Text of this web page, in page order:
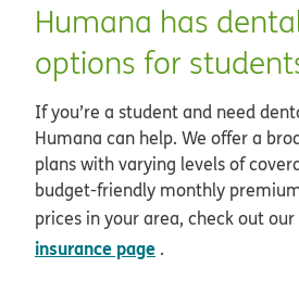
Humana has
options for
If you’re a student and need
Humana can help. We offer a
plans with varying levels of
budget-friendly monthly
prices in your area, check out
insurance page .